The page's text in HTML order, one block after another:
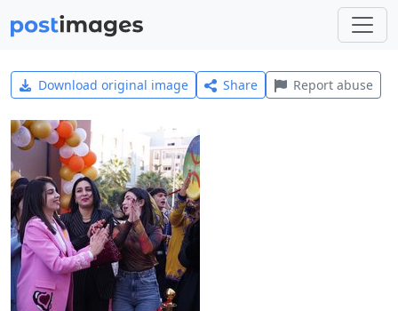
Download original image Share Report abuse